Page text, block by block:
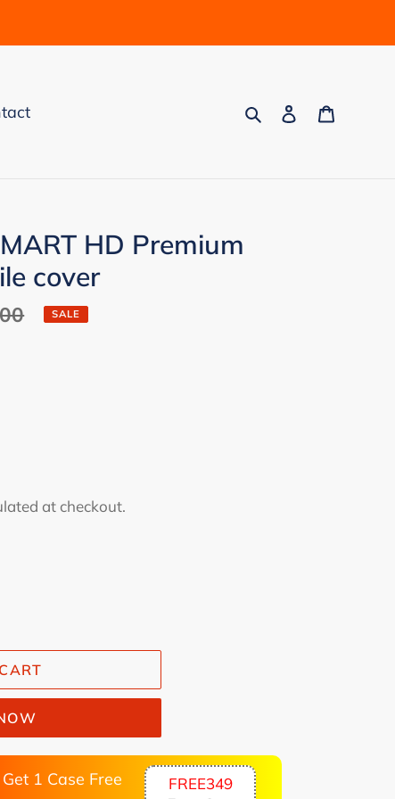
SearchLog in
HD Premium
cover
SALE
at checkout.
1 Case Free FREE349